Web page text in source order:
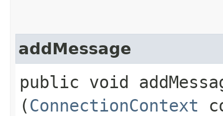
addMessage
public void
(ConnectionContext